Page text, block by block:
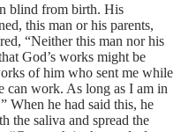
blind from birth. His
this man or his parents,
“Neither this man nor his
God’s works might be
of him who sent me while
can work. As long as I am in
When he had said this, he
the saliva and spread the